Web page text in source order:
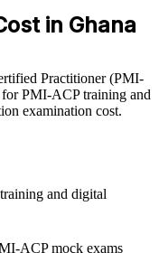
driven delivery,
across teams and
Lean and XP where
in Ghana
Practitioner (PMI-
PMI-ACP training and
examination cost.
and digital
ACP mock exams